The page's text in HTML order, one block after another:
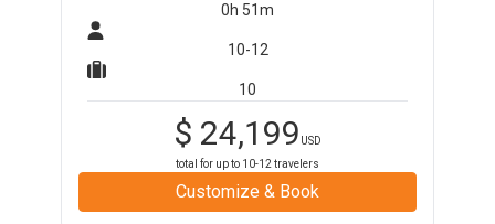
0h 51m
10-12
10
$ 24,199 USD
total for up to 10-12 travelers
Customize & Book